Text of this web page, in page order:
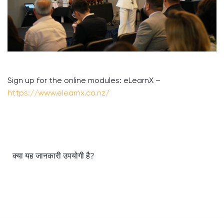
Sign up for the online modules: eLearnX –
https://www.elearnx.co.nz/
क्या यह जानकारी उपयोगी है?